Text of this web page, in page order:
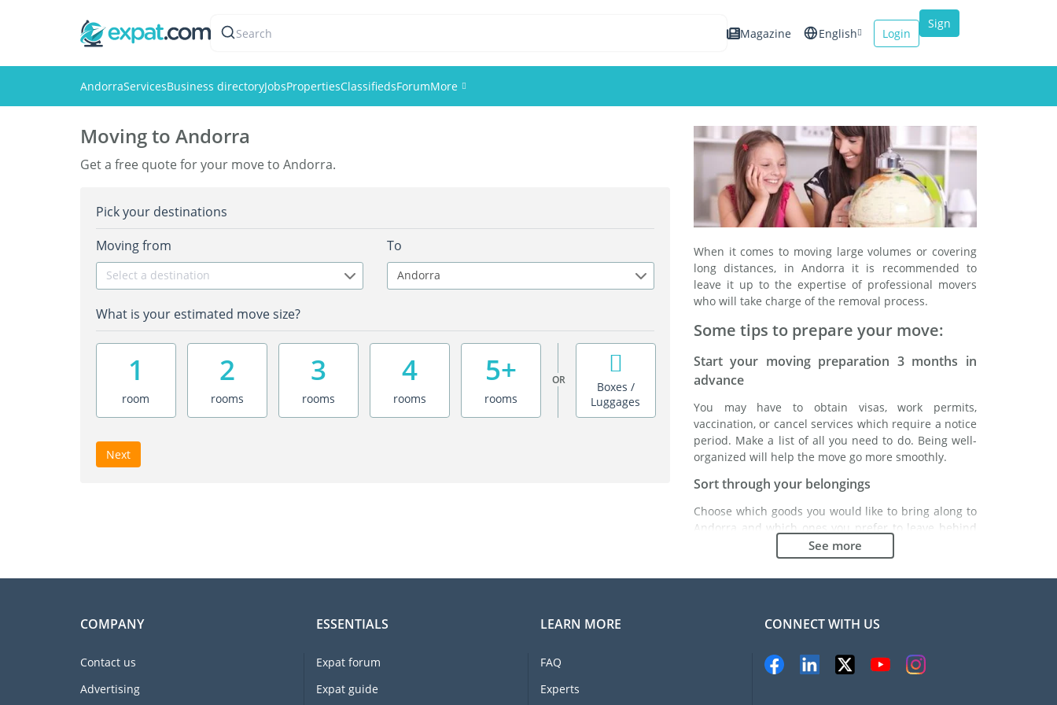
Search Magazine English
Italiano
Login
Sign
AndorraServicesBusiness directoryJobsPropertiesClassifiedsForumMore
Moving to Andorra
Get a free quote for your move to Andorra.
Pick your destinations
Moving from
Select a destination
To
Andorra
What is your estimated move size?
1
room
2
rooms
3
rooms
4
rooms
5+
rooms
OR
Boxes /
Luggages
Next
When it comes to moving large volumes or covering
long distances, in Andorra it is recommended to
leave it up to the expertise of professional movers
who will take charge of the removal process.
Some tips to prepare your move:
Start your moving preparation 3 months in
advance
You may have to obtain visas, work permits,
vaccination, or cancel services which require a notice
period. Make a list of all you need to do. Being well-
organized will help the move go more smoothly.
Sort through your belongings
Choose which goods you would like to bring along to
Andorra and which ones you prefer to leave behind
either with a friend or in a storage unit. Seek advice:
it might cost less to buy goods in Andorra instead of
bringing over your belongings.
Finding a good moving company is essential to any
like FIDI will help you find reliable moving companies.
See more
COMPANY
Contact us
Advertising
ESSENTIALS
Expat forum
Expat guide
LEARN MORE
FAQ
Experts
CONNECT WITH US